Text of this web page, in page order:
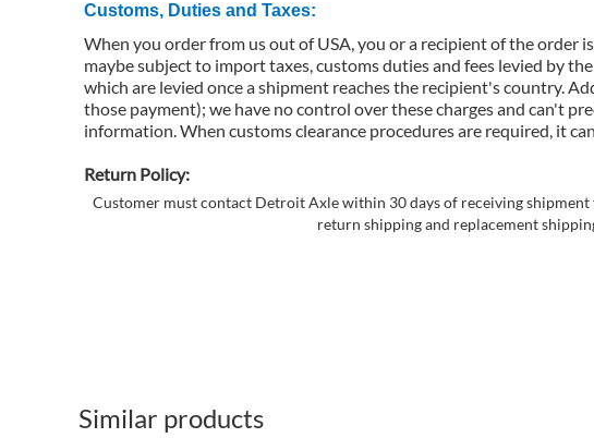
Customs, Duties and Taxes:
When you order from us out of USA, you or a recipient of the
maybe subject to import taxes, customs duties and fees levied by
which are levied once a shipment reaches the recipient's country.
those payment); we have no control over these charges and can't
information. When customs clearance procedures are required, it
Return Policy:
Customer must contact Detroit Axle within 30 days of receiving
return shipping and replacement
Similar products